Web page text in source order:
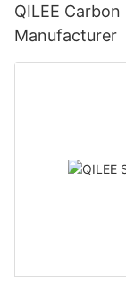
QILEE
Manufacturer